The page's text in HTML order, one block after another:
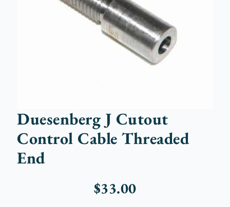
Duesenberg J Cutout
Control Cable Threaded
End
$33.00